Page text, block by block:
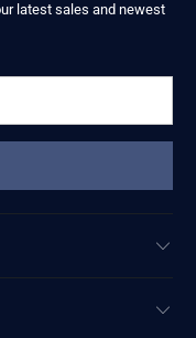
latest sales and newest